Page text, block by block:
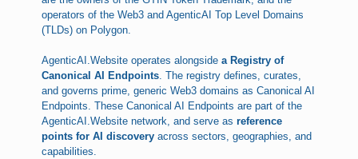
operators of the Web3 and AgenticAI Top Level Domains
(TLDs) on Polygon.
AgenticAI.Website operates alongsidea Registry of
Canonical AI Endpoints. The registry defines, curates,
and governs prime, generic Web3 domains as Canonical AI
Endpoints. These Canonical AI Endpoints are part of the
AgenticAI.Website network, and serve asreference
points for AI discoveryacross sectors, geographies, and
capabilities.